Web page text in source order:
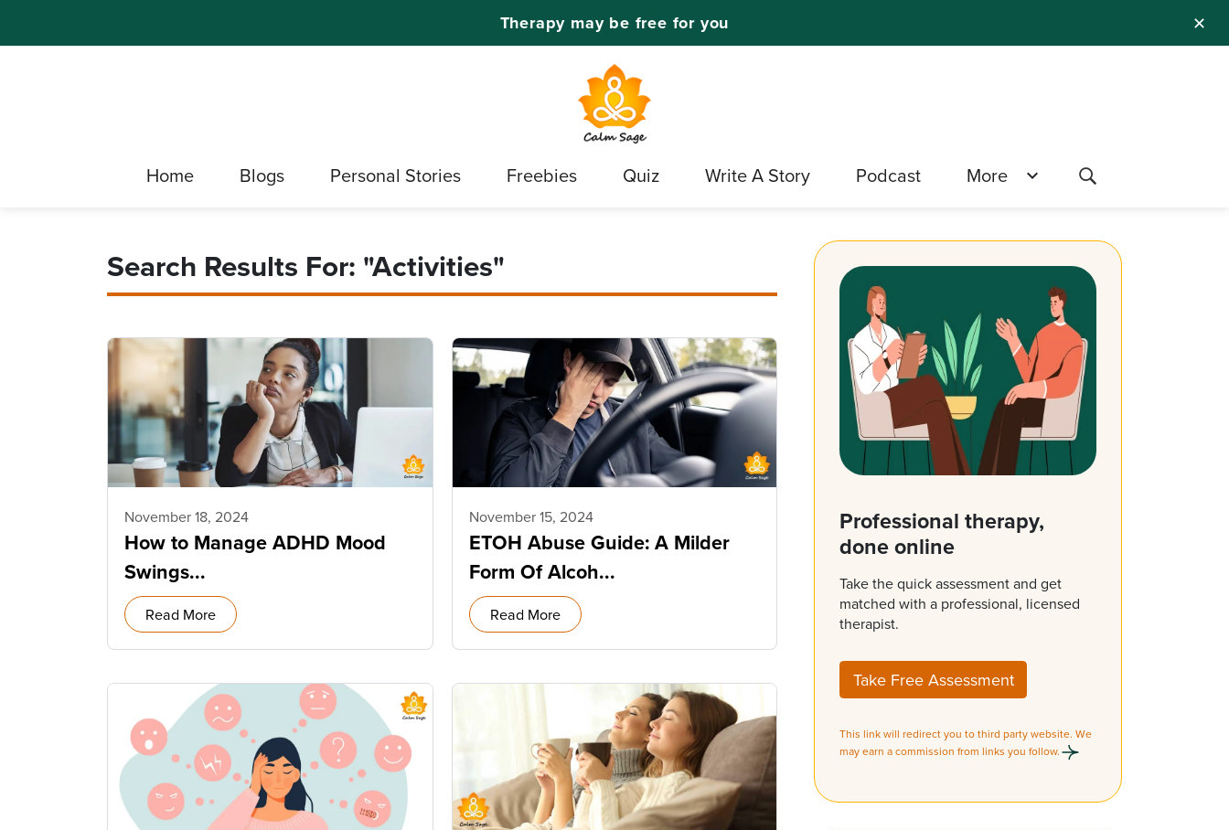
✕
Therapy may be free for you
Home Blogs Personal Stories Freebies Quiz Write A Story Podcast More
Search Results For: "Activities"
November 18, 2024
How to Manage ADHD Mood
Swings...
Read More
November 15, 2024
ETOH Abuse Guide: A Milder
Form Of Alcoh...
Read More
Professional therapy,
done online
Take the quick assessment and get
matched with a professional, licensed
therapist.
Take Free Assessment
This link will redirect you to third party website. We
may earn a commission from links you follow.